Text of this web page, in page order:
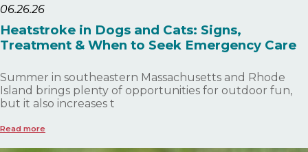
06.26.26
Heatstroke in Dogs and Cats: Signs,
Treatment & When to Seek Emergency Care
Summer in southeastern Massachusetts and Rhode
Island brings plenty of opportunities for outdoor fun,
but it also increases t
Read more